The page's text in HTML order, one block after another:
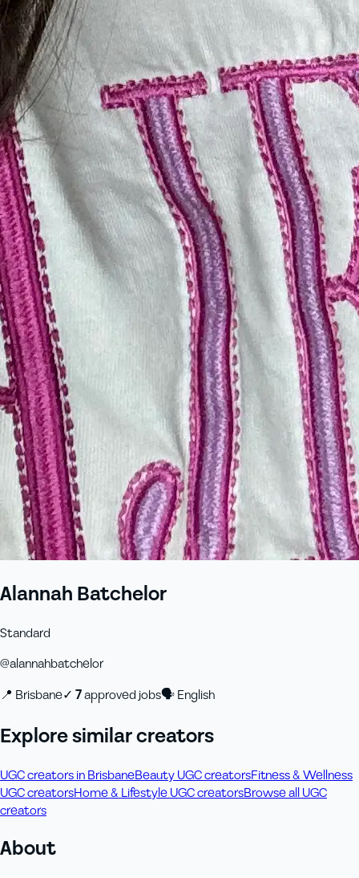
Alannah Batchelor
Standard
@alannahbatchelor
📍 Brisbane✓ 7approved jobs🗣English
Explore similar creators
UGC creators in BrisbaneBeauty UGC creatorsFitness & Wellness
UGC creatorsHome & Lifestyle UGC creatorsBrowse all UGC
creators
About